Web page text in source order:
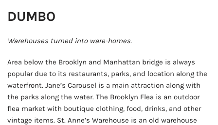
DUMBO
Warehouses turned into ware-homes.
Area below the Brooklyn and Manhattan bridge is always
popular due to its restaurants, parks, and location along the
waterfront. Jane’s Carousel is a main attraction along with
the parks along the water. The Brooklyn Flea is an outdoor
flea market with boutique clothing, food, drinks, and other
vintage items. St. Anne’s Warehouse is an old warehouse